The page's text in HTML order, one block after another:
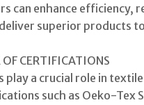
can enhance efficiency,
superior products
OF CERTIFICATIONS
play a crucial role in
such as Oeko-Tex